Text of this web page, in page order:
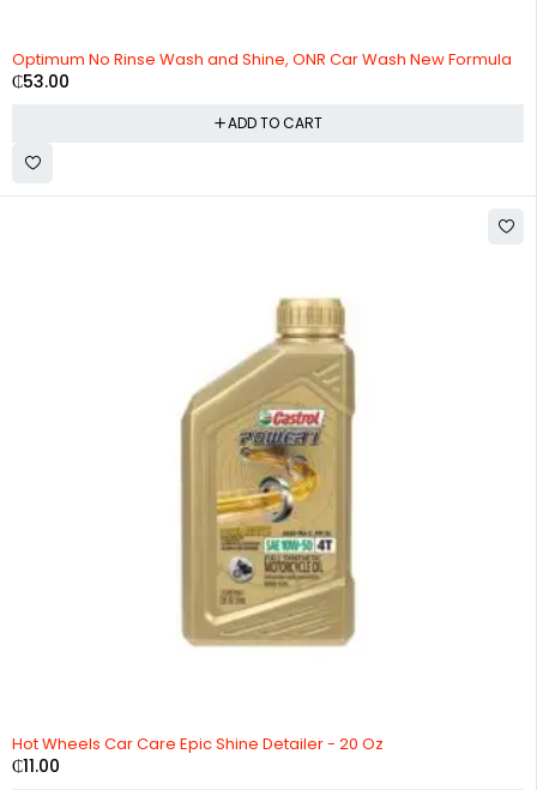
Optimum No Rinse Wash and Shine, ONR Car Wash New Formula
₵53.00
ADD TO CART
Hot Wheels Car Care Epic Shine Detailer - 20 Oz
₵11.00